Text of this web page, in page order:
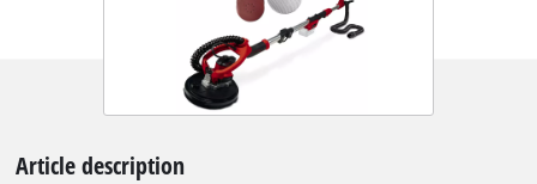
Article description